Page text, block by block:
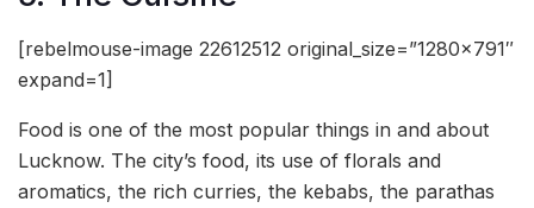
[rebelmouse-image 22612512 original_size=”1280×791″
expand=1]
Food is one of the most popular things in and about
Lucknow. The city’s food, its use of florals and
aromatics, the rich curries, the kebabs, the parathas